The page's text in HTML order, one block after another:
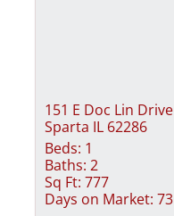
151 E Doc Lin Drive
Sparta IL 62286
Beds: 1
Baths: 2
Sq Ft: 777
Days on Market: 73